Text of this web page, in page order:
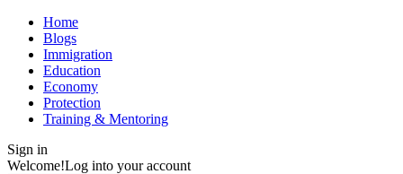
Home
Blogs
Immigration
Education
Economy
Protection
Training & Mentoring
Sign in
Welcome!Log into your account